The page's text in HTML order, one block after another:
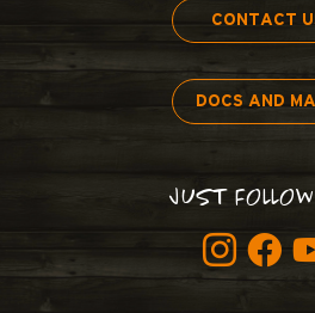
CONTACT
DOCS AND
JUST